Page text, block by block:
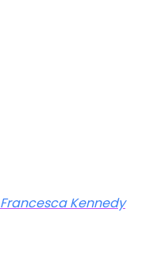
Francesca Kennedy